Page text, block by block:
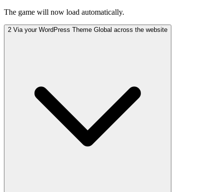
The game will now load automatically.
2 Via your WordPress Theme Global across the website